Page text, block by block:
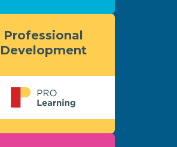
Professional
Development